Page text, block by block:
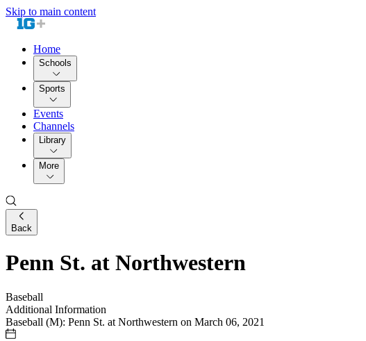
Skip to main content
Home
Schools
Sports
Events
Channels
Library
More
Back
Penn St. at Northwestern
Baseball
Additional Information
Baseball (M): Penn St. at Northwestern on March 06, 2021